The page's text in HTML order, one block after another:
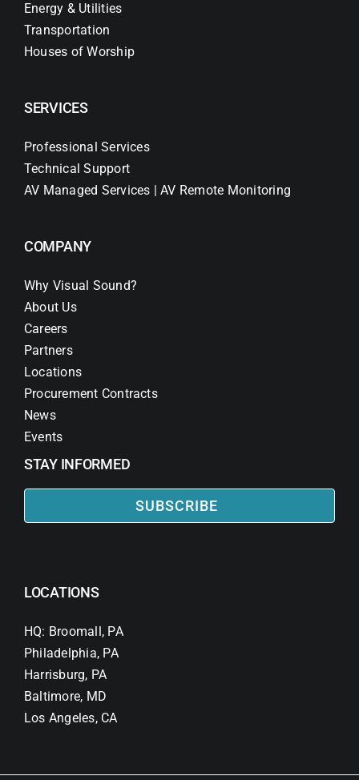
Energy & Utilities
Transportation
Houses of Worship
SERVICES
Professional Services
Technical Support
AV Managed Services | AV Remote Monitoring
COMPANY
Why Visual Sound?
About Us
Careers
Partners
Locations
Procurement Contracts
News
Events
STAY INFORMED
SUBSCRIBE
LOCATIONS
HQ: Broomall, PA
Philadelphia, PA
Harrisburg, PA
Baltimore, MD
Los Angeles, CA